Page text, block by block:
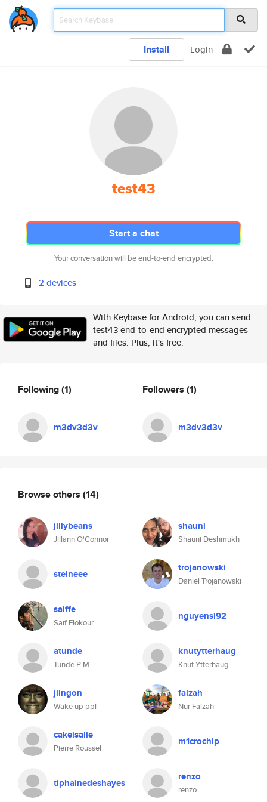
Install Login
test43
Start a chat
Your conversation will be end-to-end encrypted.
2 devices
With Keybase for Android, you can send
test43 end-to-end encrypted messages
and files. Plus, it's free.
Following(1)
m3dv3d3v
Followers (1)
m3dv3d3v
Browse others (14)
jillybeans
Jillann O'Connor
shauni
Shauni Deshmukh
steineee trojanowski
Daniel Trojanowski
saiffe
Saif Elokour
nguyensi92
atunde
Tunde P M
knutytterhaug
Knut Ytterhaug
jlingon
Wake up ppl
faizah
Nur Faizah
cakeisalie
Pierre Roussel
m1crochip
tiphainedeshayes renzo
renzo